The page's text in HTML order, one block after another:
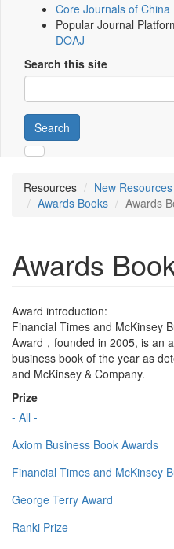
Core Journals of China
Popular Journal
DOAJ
Search this site
Search
Resources
New
Awards Books
Awards
Awards
Award introduction:
Financial Times and McKinsey
Award，founded in 2005, is an
business book of the year as
and McKinsey & Company.
Prize
- All -
Axiom Business Book Awards
Financial Times and McKinsey
George Terry Award
Ranki Prize